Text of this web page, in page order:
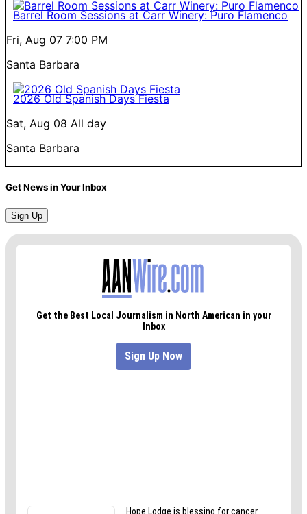
Barrel Room Sessions at Carr Winery: Puro Flamenco
Fri, Aug 07 7:00 PM
Santa Barbara
2026 Old Spanish Days Fiesta
Sat, Aug 08 All day
Santa Barbara
Get News in Your Inbox